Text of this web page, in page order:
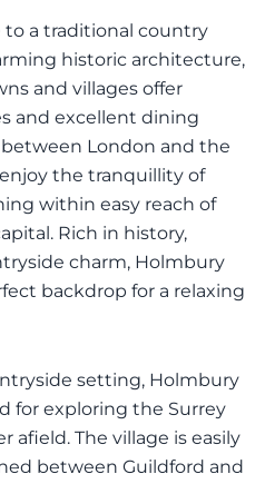
to a traditional country
historic architecture,
and villages offer
and excellent dining
London and the
the tranquillity of
within easy reach of
Rich in history,
charm, Holmbury
backdrop for a relaxing
setting, Holmbury
for exploring the Surrey
afield. The village is easily
between Guildford and